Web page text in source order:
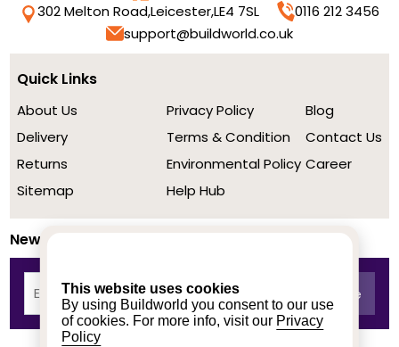
This website uses cookies
By using Buildworld you consent to our use
of cookies. For more info, visit our Privacy
Policy
302 Melton Road,Leicester,LE4 7SL
0116 212 3456
support@buildworld.co.uk
Quick Links
About Us
Delivery
Returns
Sitemap
Privacy Policy
Terms & Condition
Environmental Policy
Help Hub
Blog
Contact Us
Career
Newsletter